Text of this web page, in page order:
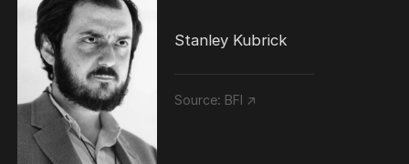
Stanley Kubrick
Source: BFI ↗